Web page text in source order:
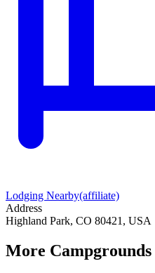
Lodging Nearby(affiliate)
Address
Highland Park, CO 80421, USA
More Campgrounds